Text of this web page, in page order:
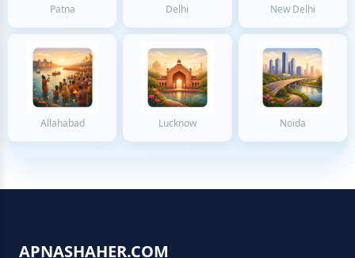
Patna Delhi New Delhi
Allahabad Lucknow Noida
APNASHAHER.COM